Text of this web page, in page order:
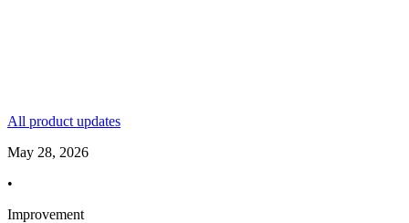
All product updates
May 28, 2026
•
Improvement